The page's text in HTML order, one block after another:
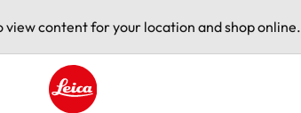
content for your location and shop online.